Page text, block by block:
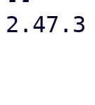
2.47.3